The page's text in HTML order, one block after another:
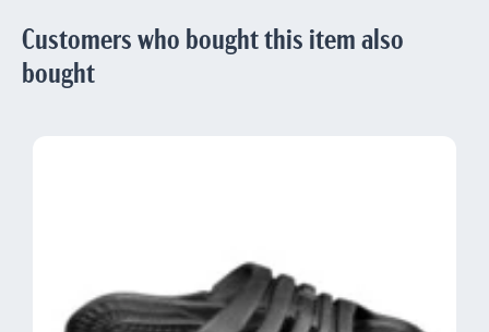
Customers who bought this item also
bought